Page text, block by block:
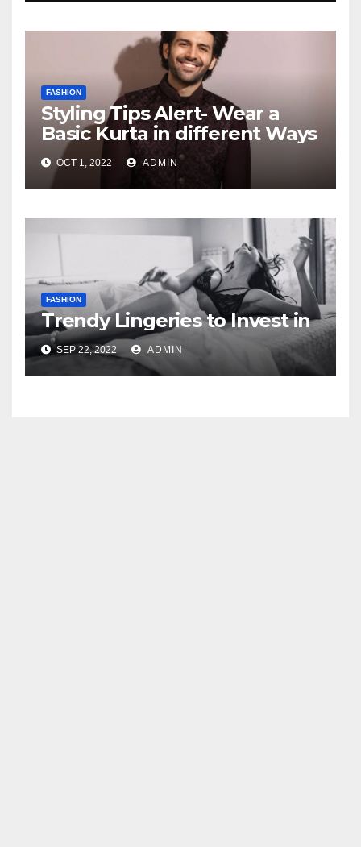
FASHION
Styling Tips Alert- Wear a
Basic Kurta in different Ways
OCT 1, 2022 ADMIN
FASHION
Trendy Lingeries to Invest in
SEP 22, 2022 ADMIN